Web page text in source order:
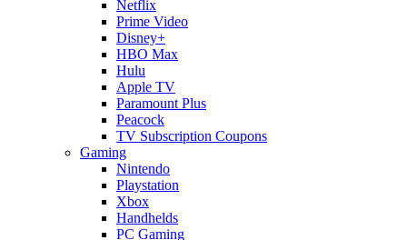
Netflix
Prime Video
Disney+
HBO Max
Hulu
Apple TV
Paramount Plus
Peacock
TV Subscription Coupons
Gaming
Nintendo
Playstation
Xbox
Handhelds
PC Gaming